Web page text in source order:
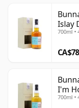
Islay
Old
700ml •
I'm
700ml •